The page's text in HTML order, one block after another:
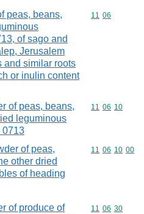
peas, beans,
of sago and
Jerusalem
and similar roots
or inulin content
Commodity
11 06
of peas, beans,
leguminous
0713
Commodity
11 06 10
of peas,
other dried
of heading
Commodity
11 06 10 00
of produce of
Commodity
11 06 30